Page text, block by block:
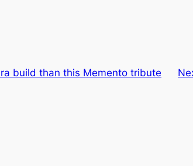
build than this Memento tribute